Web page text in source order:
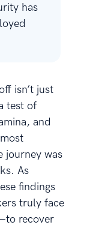
has
isn’t just
test of
and
journey was
As
findings
truly face
recover